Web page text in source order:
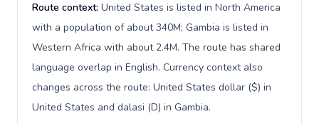
Route context: United States is listed in North America
with a population of about 340M; Gambia is listed in
Western Africa with about 2.4M. The route has shared
language overlap in English. Currency context also
changes across the route: United States dollar ($) in
United States and dalasi (D) in Gambia.